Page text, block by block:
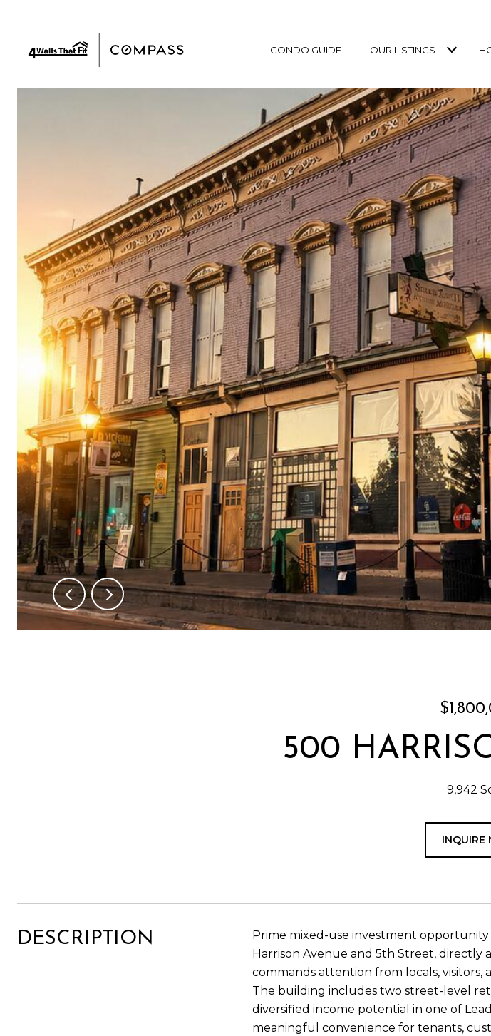
CONDO GUIDE OUR LISTINGS
500
9,942
INQUIRE
DESCRIPTION
Prime mixed-use investment
Harrison Avenue and 5th Street, directly
commands attention from locals, visitors,
The building includes two street-level
diversified income potential in one of
meaningful convenience for tenants,